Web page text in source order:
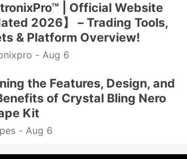
| Official Website
2026】 – Trading Tools,
& Platform Overview!
- Aug 6
the Features, Design, and
of Crystal Bling Nero
Kit
- Aug 6